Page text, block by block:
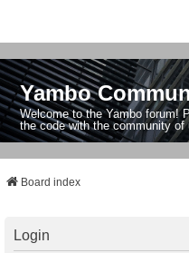
Yambo
Welcome to the Yambo forum!
the code with the community of
Board index
Login